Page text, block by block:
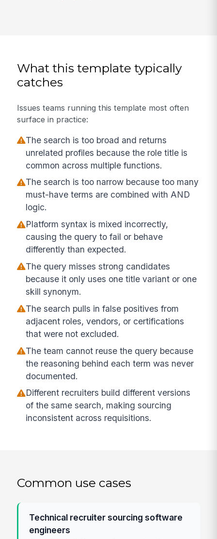
What this template typically
catches
Issues teams running this template most often
surface in practice:
The search is too broad and returns
unrelated profiles because the role title is
common across multiple functions.
The search is too narrow because too many
must-have terms are combined with AND
logic.
Platform syntax is mixed incorrectly,
causing the query to fail or behave
differently than expected.
The query misses strong candidates
because it only uses one title variant or one
skill synonym.
The search pulls in false positives from
adjacent roles, vendors, or certifications
that were not excluded.
The team cannot reuse the query because
the reasoning behind each term was never
documented.
Different recruiters build different versions
of the same search, making sourcing
inconsistent across requisitions.
Common use cases
Technical recruiter sourcing software
engineers